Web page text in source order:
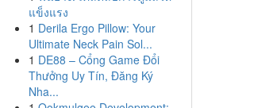
แข็งแรง
1 Derila Ergo Pillow: Your
Ultimate Neck Pain Sol...
1 DE88 – Cổng Game Đổi
Thưởng Uy Tín, Đăng Ký
Nha...